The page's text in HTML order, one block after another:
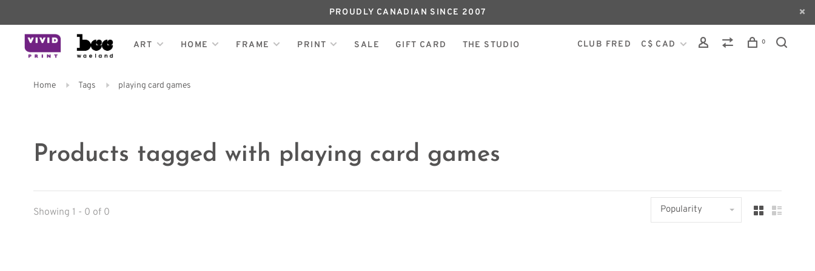
PROUDLY CANADIAN SINCE 2007
ART HOME FRAME PRINT SALE GIFT CARD THE STUDIO CLUB FRED C$ CAD 0
Home Tags playing card games
Products tagged with playing card games
Showing 1 - 0 of 0 Popularity